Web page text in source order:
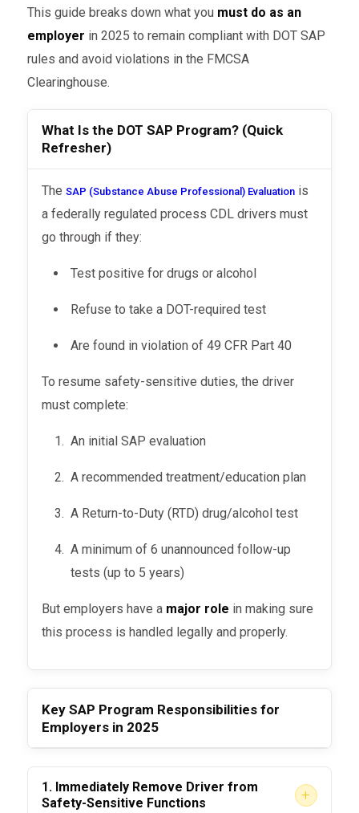
This guide breaks down what you must do as an
employer in 2025 to remain compliant with DOT SAP
rules and avoid violations in the FMCSA
Clearinghouse.
What Is the DOT SAP Program? (Quick
Refresher)
TheSAP (Substance Abuse Professional) Evaluation is
a federally regulated process CDL drivers must
go through if they:
Test positive for drugs or alcohol
Refuse to take a DOT-required test
Are found in violation of 49 CFR Part 40
To resume safety-sensitive duties, the driver
must complete:
An initial SAP evaluation
A recommended treatment/education plan
A Return-to-Duty (RTD) drug/alcohol test
A minimum of 6 unannounced follow-up
tests (up to 5 years)
But employers have a major role in making sure
this process is handled legally and properly.
Key SAP Program Responsibilities for
Employers in 2025
1. Immediately Remove Driver from
Safety-Sensitive Functions
+